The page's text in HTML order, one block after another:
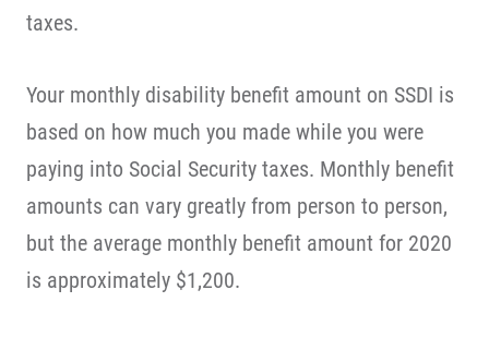
taxes.
Your monthly disability benefit amount on SSDI is
based on how much you made while you were
paying into Social Security taxes. Monthly benefit
amounts can vary greatly from person to person,
but the average monthly benefit amount for 2020
is approximately $1,200.